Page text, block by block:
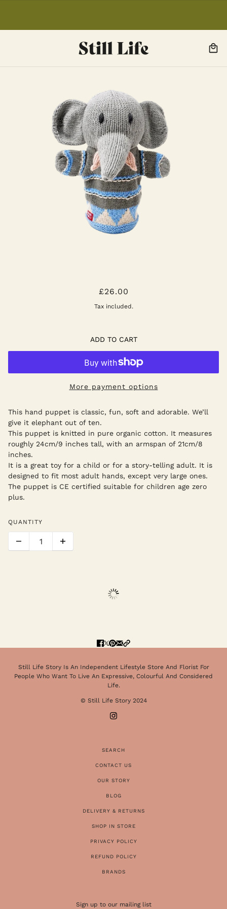
GREY ELEPHANT HAND PUPPET
£26.00
Tax included.
ADD TO CART
More payment options
This hand puppet is classic, fun, soft and adorable. We’ll
give it elephant out of ten.
This puppet is knitted in pure organic cotton. It measures
roughly 24cm/9 inches tall, with an armspan of 21cm/8
inches.
It is a great toy for a child or for a story-telling adult. It is
designed to fit most adult hands, except very large ones.
The puppet is CE certified suitable for children age zero
plus.
QUANTITY
Still Life Story Is An Independent Lifestyle Store And Florist For
People Who Want To Live An Expressive, Colourful And Considered
Life.
© Still Life Story 2024
SEARCH
CONTACT US
OUR STORY
BLOG
DELIVERY & RETURNS
SHOP IN STORE
PRIVACY POLICY
REFUND POLICY
BRANDS
Sign up to our mailing list